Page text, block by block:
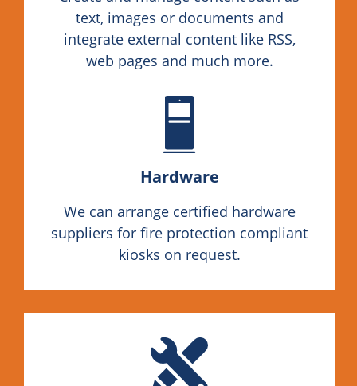
text, images or documents and
integrate external content like RSS,
web pages and much more.
Hardware
We can arrange certified hardware
suppliers for fire protection compliant
kiosks on request.